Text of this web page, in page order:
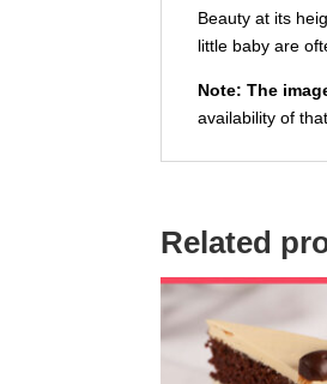
Beauty at its
little baby are
Note: The
availability of
Related